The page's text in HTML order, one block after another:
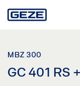
to
MBZ 300
GC 401 RS